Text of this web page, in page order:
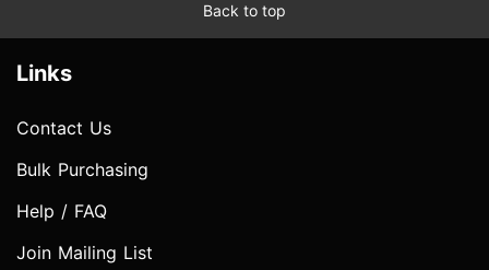
Back to top
Links
Contact Us
Bulk Purchasing
Help / FAQ
Join Mailing List